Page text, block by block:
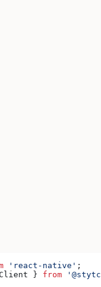
'react-native' ;
} from